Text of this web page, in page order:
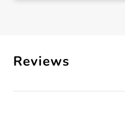
Reviews